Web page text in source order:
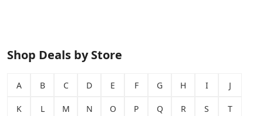
Shop Deals by Store
A B C D E F G H I J
K L M N O P Q R S T